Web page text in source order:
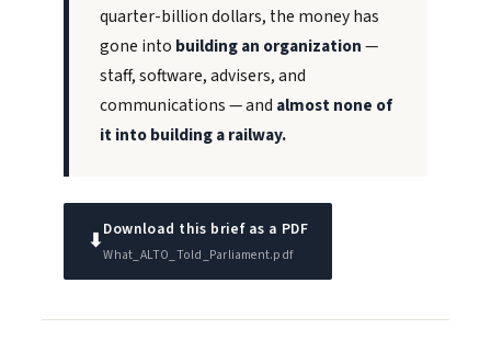
quarter-billion dollars, the money has
gone into building an organization—
staff, software, advisers, and
communications — and almost none of
it into building a railway.
⬇Download this brief as a PDF
What_ALTO_Told_Parliament.pdf